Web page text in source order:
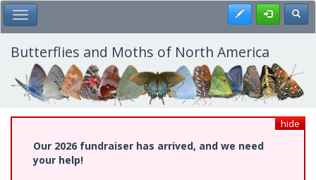
Skip
to
main
content
Toggle Main Menu Register
Butterflies and Moths of North America
hide
Our 2026 fundraiser has arrived, and we need
your help!